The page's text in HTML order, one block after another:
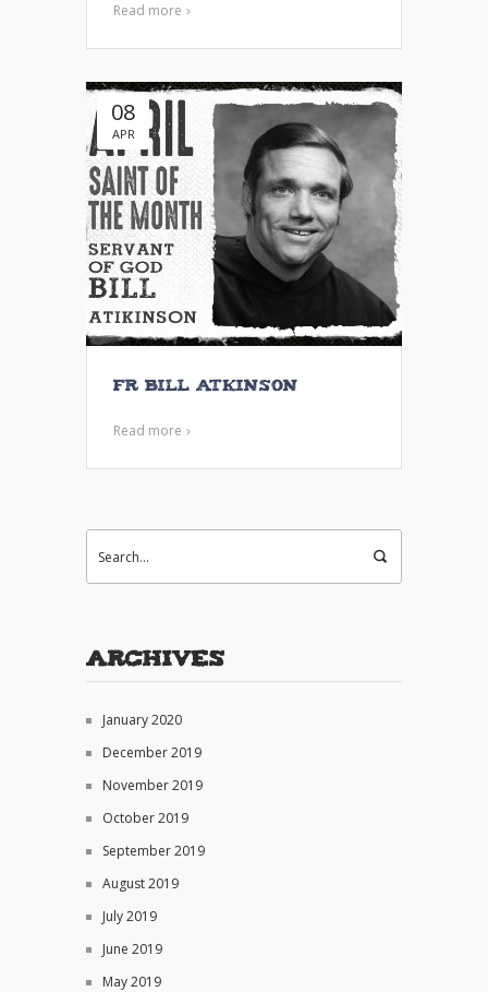
Read more
08
APR
Fr Bill Atkinson
Read more
Archives
January 2020
December 2019
November 2019
October 2019
September 2019
August 2019
July 2019
June 2019
May 2019